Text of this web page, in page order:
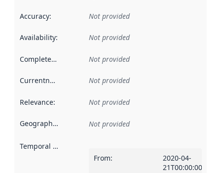
Accuracy: Not provided
Availability: Not provided
Completeness Not provided
Currentness Not provided
Relevance: Not provided
Geographical scope Not provided
Temporal scope
From:
2020-04-
21T00:00:00Z